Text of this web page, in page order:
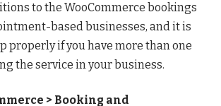
to the WooCommerce bookings
based businesses, and it is
properly if you have more than one
the service in your business.
> Booking and